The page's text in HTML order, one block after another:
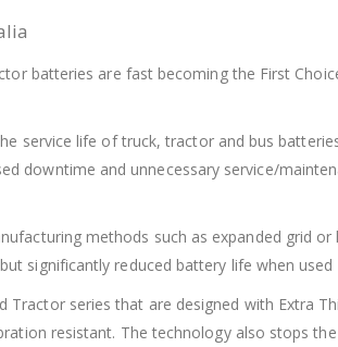
batteries are fast becoming the First
service life of truck, tractor and bus
downtime and unnecessary service/
methods such as expanded grid
significantly reduced battery life when used
series that are designed with Extra
resistant. The technology also stops